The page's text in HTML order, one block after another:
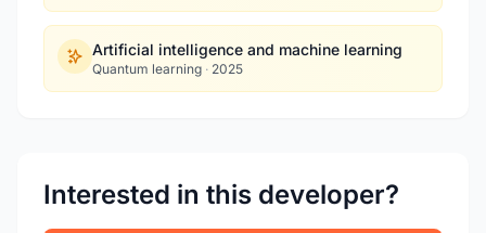
Artificial intelligence and machine learning
Quantum learning · 2025
Interested in this developer?